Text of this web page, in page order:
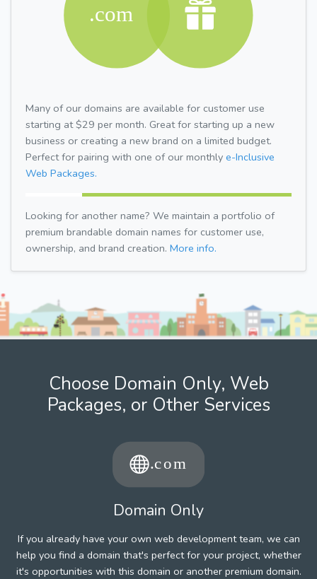
Many of our domains are available for customer use
starting at $29 per month. Great for starting up a new
business or creating a new brand on a limited budget.
Perfect for pairing with one of our monthly e-Inclusive
Web Packages.
Looking for another name? We maintain a portfolio of
premium brandable domain names for customer use,
ownership, and brand creation. More info.
Choose Domain Only, Web
Packages, or Other Services
Domain Only
If you already have your own web development team, we can
help you find a domain that's perfect for your project, whether
it's opportunities with this domain or another premium domain.